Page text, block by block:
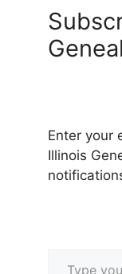
Enter your
Illinois